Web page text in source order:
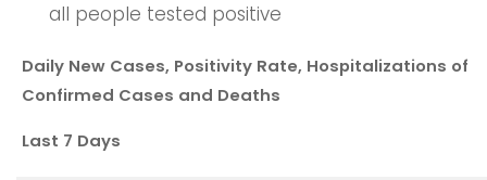
all people tested positive
Daily New Cases, Positivity Rate, Hospitalizations of
Confirmed Cases and Deaths
Last 7 Days